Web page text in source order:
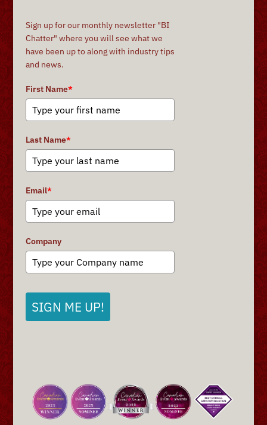
Sign up for our monthly newsletter "BI
Chatter" where you will see what we
have been up to along with industry tips
and news.
First Name*
Last Name*
Email*
Company
SIGN ME UP!